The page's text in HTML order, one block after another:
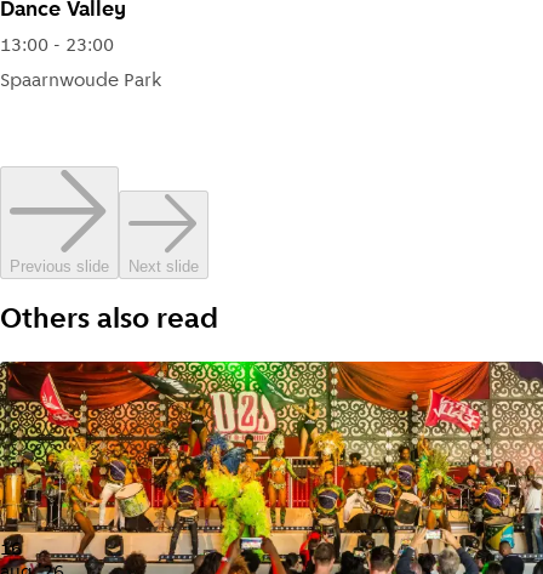
Dance Valley
13:00 - 23:00
Spaarnwoude Park
Previous slide Next slide
Others also read
16